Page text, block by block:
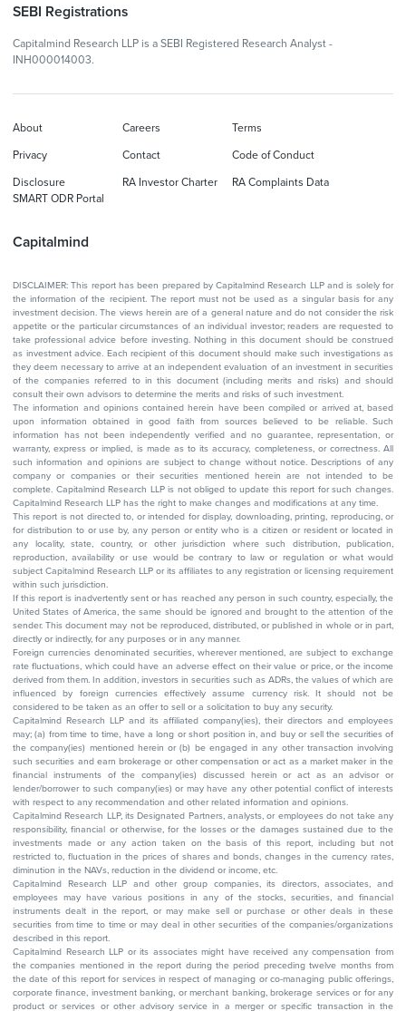
SEBI Registrations
Capitalmind Research LLP is a SEBI Registered Research Analyst -
INH000014003.
Capitalmind
About Careers Terms
Privacy Contact Code of Conduct
Disclosure RA Investor Charter
RA Complaints Data
SMART ODR Portal
DISCLAIMER: This report has been prepared by Capitalmind Research LLP and is solely for
the information of the recipient. The report must not be used as a singular basis for any
investment decision. The views herein are of a general nature and do not consider the risk
appetite or the particular circumstances of an individual investor; readers are requested to
take professional advice before investing. Nothing in this document should be construed
as investment advice. Each recipient of this document should make such investigations as
they deem necessary to arrive at an independent evaluation of an investment in securities
of the companies referred to in this document (including merits and risks) and should
consult their own advisors to determine the merits and risks of such investment.
The information and opinions contained herein have been compiled or arrived at, based
upon information obtained in good faith from sources believed to be reliable. Such
information has not been independently verified and no guarantee, representation, or
warranty, express or implied, is made as to its accuracy, completeness, or correctness. All
such information and opinions are subject to change without notice. Descriptions of any
company or companies or their securities mentioned herein are not intended to be
complete. Capitalmind Research LLP is not obliged to update this report for such changes.
Capitalmind Research LLP has the right to make changes and modifications at any time.
This report is not directed to, or intended for display, downloading, printing, reproducing, or
for distribution to or use by, any person or entity who is a citizen or resident or located in
any locality, state, country, or other jurisdiction where such distribution, publication,
reproduction, availability or use would be contrary to law or regulation or what would
subject Capitalmind Research LLP or its affiliates to any registration or licensing requirement
within such jurisdiction.
If this report is inadvertently sent or has reached any person in such country, especially, the
United States of America, the same should be ignored and brought to the attention of the
sender. This document may not be reproduced, distributed, or published in whole or in part,
directly or indirectly, for any purposes or in any manner.
Foreign currencies denominated securities, wherever mentioned, are subject to exchange
rate fluctuations, which could have an adverse effect on their value or price, or the income
derived from them. In addition, investors in securities such as ADRs, the values of which are
influenced by foreign currencies effectively assume currency risk. It should not be
considered to be taken as an offer to sell or a solicitation to buy any security.
Capitalmind Research LLP and its affiliated company(ies), their directors and employees
may; (a) from time to time, have a long or short position in, and buy or sell the securities of
the company(ies) mentioned herein or (b) be engaged in any other transaction involving
such securities and earn brokerage or other compensation or act as a market maker in the
financial instruments of the company(ies) discussed herein or act as an advisor or
lender/borrower to such company(ies) or may have any other potential conflict of interests
with respect to any recommendation and other related information and opinions.
Capitalmind Research LLP, its Designated Partners, analysts, or employees do not take any
responsibility, financial or otherwise, for the losses or the damages sustained due to the
investments made or any action taken on the basis of this report, including but not
restricted to, fluctuation in the prices of shares and bonds, changes in the currency rates,
diminution in the NAVs, reduction in the dividend or income, etc.
Capitalmind Research LLP and other group companies, its directors, associates, and
employees may have various positions in any of the stocks, securities, and financial
instruments dealt in the report, or may make sell or purchase or other deals in these
securities from time to time or may deal in other securities of the companies/organizations
described in this report.
Capitalmind Research LLP or its associates might have received any compensation from
the companies mentioned in the report during the period preceding twelve months from
the date of this report for services in respect of managing or co-managing public offerings,
corporate finance, investment banking, or merchant banking, brokerage services or for any
product or services or other advisory service in a merger or specific transaction in the